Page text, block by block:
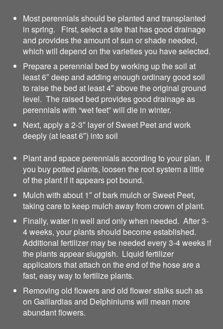
Most perennials should be planted and transplanted
in spring. First, select a site that has good drainage
and provides the amount of sun or shade needed,
which will depend on the varieties you have selected.
Prepare a perennial bed by working up the soil at
least 6″ deep and adding enough ordinary good soil
to raise the bed at least 4″ above the original ground
level. The raised bed provides good drainage as
perennials with “wet feet” will die in winter.
Next, apply a 2-3″ layer of Sweet Peet and work
deeply (at least 6″) into soil
Plant and space perennials according to your plan. If
you buy potted plants, loosen the root system a little
of the plant if it appears pot bound.
Mulch with about 1″ of bark mulch or Sweet Peet,
taking care to keep mulch away from crown of plant.
Finally, water in well and only when needed. After 3-
4 weeks, your plants should become established.
Additional fertilizer may be needed every 3-4 weeks if
the plants appear sluggish. Liquid fertilizer
applicators that attach on the end of the hose are a
fast, easy way to fertilize plants.
Removing old flowers and old flower stalks such as
on Gaillardias and Delphiniums will mean more
abundant flowers.